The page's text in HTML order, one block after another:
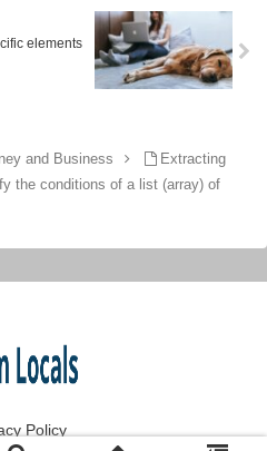
elements
and Business
Extracting
the conditions of a list (array) of
Policy